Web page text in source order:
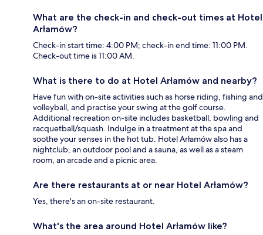
What are the check-in and check-out times at Hotel
Arłamów?
Check-in start time: 4:00 PM; check-in end time: 11:00 PM.
Check-out time is 11:00 AM.
What is there to do at Hotel Arłamów and nearby?
Have fun with on-site activities such as horse riding, fishing and
volleyball, and practise your swing at the golf course.
Additional recreation on-site includes basketball, bowling and
racquetball/squash. Indulge in a treatment at the spa and
soothe your senses in the hot tub. Hotel Arłamów also has a
nightclub, an outdoor pool and a sauna, as well as a steam
room, an arcade and a picnic area.
Are there restaurants at or near Hotel Arłamów?
Yes, there's an on-site restaurant.
What's the area around Hotel Arłamów like?